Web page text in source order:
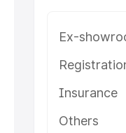
Ex-
Insurance
Others